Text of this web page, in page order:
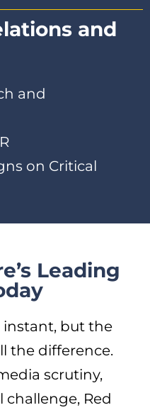
and
and
on Critical
Leading
instant, but the
the difference.
scrutiny,
challenge, Red